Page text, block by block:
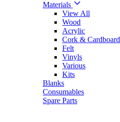
Materials
View All
Wood
Acrylic
Cork & Cardboard
Felt
Vinyls
Various
Kits
Blanks
Consumables
Spare Parts